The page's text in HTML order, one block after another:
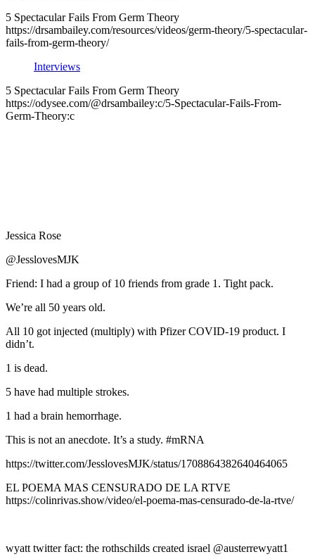
5 Spectacular Fails From Germ Theory
https://drsambailey.com/resources/videos/germ-theory/5-spectacular-
fails-from-germ-theory/
Interviews
5 Spectacular Fails From Germ Theory
https://odysee.com/@drsambailey:c/5-Spectacular-Fails-From-
Germ-Theory:c
Jessica Rose
@JesslovesMJK
Friend: I had a group of 10 friends from grade 1. Tight pack.
We’re all 50 years old.
All 10 got injected (multiply) with Pfizer COVID-19 product. I
didn’t.
1 is dead.
5 have had multiple strokes.
1 had a brain hemorrhage.
This is not an anecdote. It’s a study. #mRNA
https://twitter.com/JesslovesMJK/status/1708864382640464065
EL POEMA MAS CENSURADO DE LA RTVE
https://colinrivas.show/video/el-poema-mas-censurado-de-la-rtve/
wyatt twitter fact: the rothschilds created israel @austerrewyatt1